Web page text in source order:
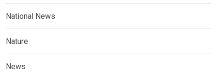
National News
Nature
News